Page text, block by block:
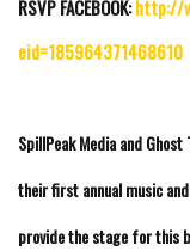
RSVP FACEBOOK:http://
eid=185964371468610
SpillPeak Media and
their first annual music
provide the stage for this